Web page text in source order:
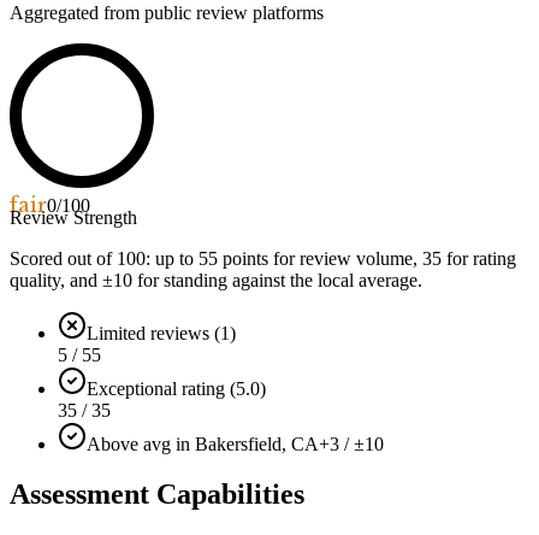
Aggregated from public review platforms
fair0/100
Review Strength
Scored out of 100: up to 55 points for review volume, 35 for rating
quality, and ±10 for standing against the local average.
Limited reviews (1)
5 / 55
Exceptional rating (5.0)
35 / 35
Above avg in Bakersfield, CA+3 / ±10
Assessment Capabilities